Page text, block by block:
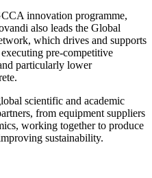
innovation programme,
also leads the Global
which drives and supports
pre-competitive
particularly lower
scientific and academic
from equipment suppliers
working together to produce
sustainability.